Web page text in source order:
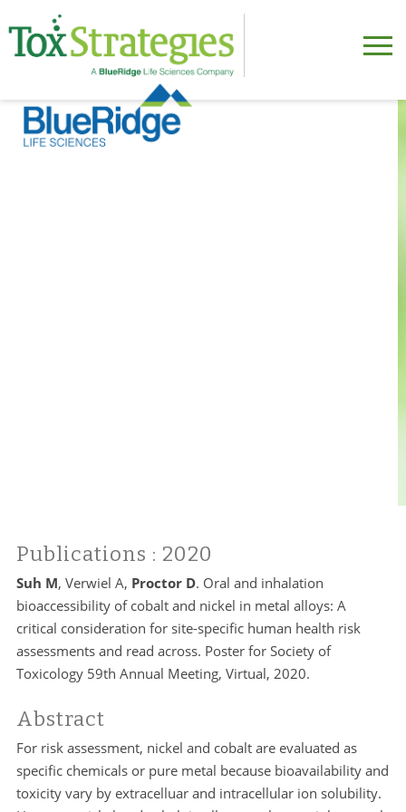
Publications : 2020
Suh M, Verwiel A, Proctor D. Oral and inhalation
bioaccessibility of cobalt and nickel in metal alloys: A
critical consideration for site-specific human health risk
assessments and read across. Poster for Society of
Toxicology 59th Annual Meeting, Virtual, 2020.
Abstract
For risk assessment, nickel and cobalt are evaluated as
specific chemicals or pure metal because bioavailability and
toxicity vary by extracelluar and intracellular ion solubility.